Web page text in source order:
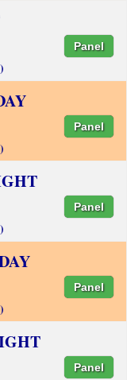
Panel
Panel
Panel
Panel
Panel